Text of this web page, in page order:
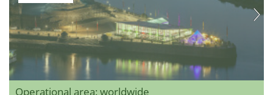
Operational area: worldwide